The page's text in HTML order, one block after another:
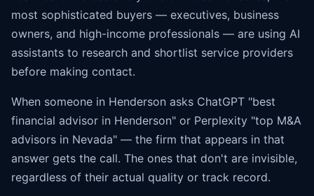
most sophisticated buyers — executives, business
owners, and high-income professionals — are using AI
assistants to research and shortlist service providers
before making contact.
When someone in Henderson asks ChatGPT "best
financial advisor in Henderson" or Perplexity "top M&A
advisors in Nevada" — the firm that appears in that
answer gets the call. The ones that don't are invisible,
regardless of their actual quality or track record.